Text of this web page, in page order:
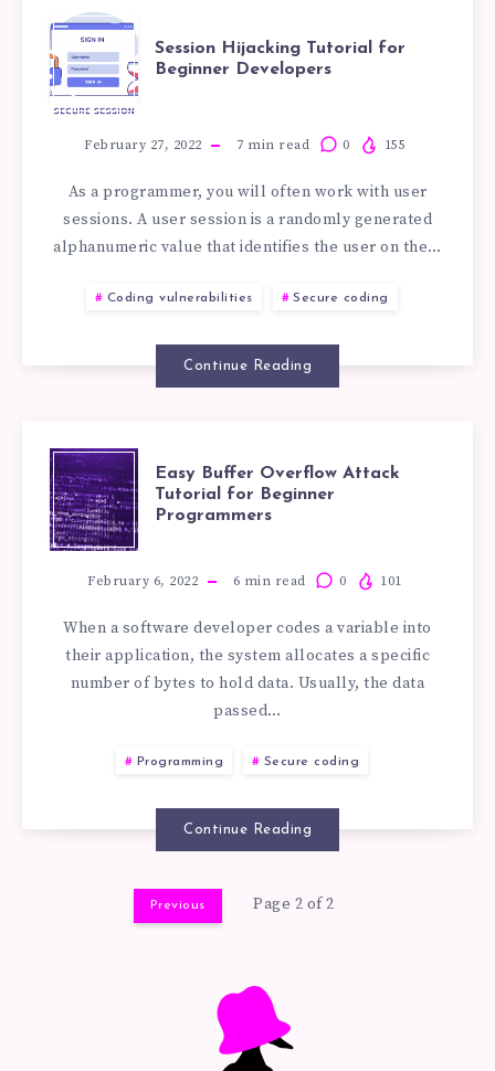
SESSION
HIJACKING
TUTORIAL
FOR
BEGINNER
Session Hijacking Tutorial for
Beginner Developers
February 27, 2022 7 min read 0 155
As a programmer, you will often work with user
sessions. A user session is a randomly generated
alphanumeric value that identifies the user on the…
Coding vulnerabilities Secure coding
Continue Reading
EASY
BUFFER
OVERFLOW
ATTACK
TUTORIAL
FOR
BEGINNER
Easy Buffer Overflow Attack
Tutorial for Beginner
Programmers
February 6, 2022 6 min read 0 101
When a software developer codes a variable into
their application, the system allocates a specific
number of bytes to hold data. Usually, the data
passed…
Programming Secure coding
Continue Reading
Previous Page 2 of 2